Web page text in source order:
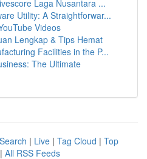
Laga Nusantara ...
Utility: A Straightforwar...
Videos
Lengkap & Tips Hemat
Facilities in the P...
The Ultimate
| Live | Tag Cloud | Top
| All RSS Feeds